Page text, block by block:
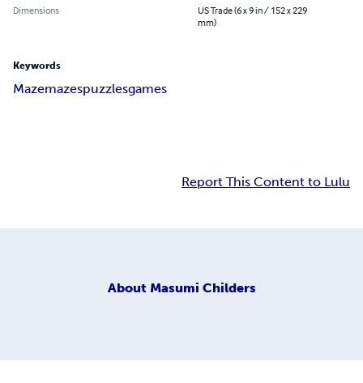
Dimensions
US Trade (6 x 9 in / 152 x 229
mm)
Keywords
Mazemazespuzzlesgames
Report This Content to Lulu
About Masumi Childers